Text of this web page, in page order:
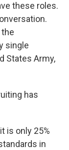
these roles.
single
States Army,
has
is only 25%
in